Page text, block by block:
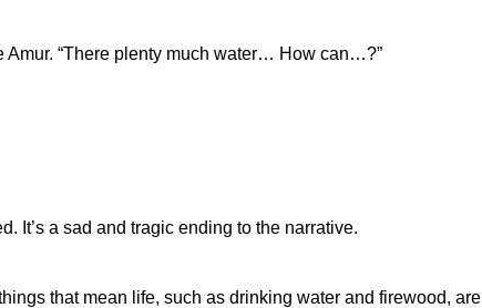
Amur. “There plenty much water… How can…?”
It’s a sad and tragic ending to the narrative.
that mean life, such as drinking water and firewood, are